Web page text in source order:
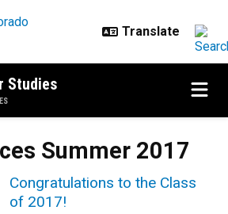
Studies
Summer 2017
Congratulations to the Class
of 2017!